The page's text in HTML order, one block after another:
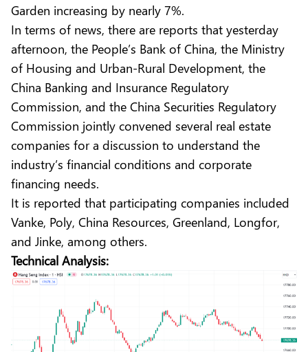
Garden increasing by nearly 7%.
In terms of news, there are reports that yesterday
afternoon, the People’s Bank of China, the Ministry
of Housing and Urban-Rural Development, the
China Banking and Insurance Regulatory
Commission, and the China Securities Regulatory
Commission jointly convened several real estate
companies for a discussion to understand the
industry’s financial conditions and corporate
financing needs.
It is reported that participating companies included
Vanke, Poly, China Resources, Greenland, Longfor,
and Jinke, among others.
Technical Analysis: